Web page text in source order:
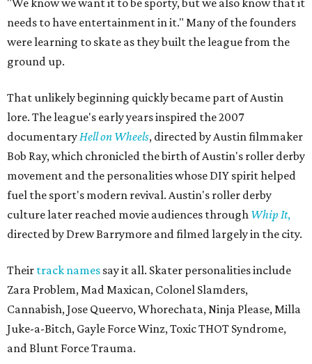
needs to have entertainment in it." Many of the founders
were learning to skate as they built the league from the
ground up.
That unlikely beginning quickly became part of Austin
lore. The league's early years inspired the 2007
documentary Hell on Wheels, directed by Austin filmmaker
Bob Ray, which chronicled the birth of Austin's roller derby
movement and the personalities whose DIY spirit helped
fuel the sport's modern revival. Austin's roller derby
culture later reached movie audiences through Whip It,
directed by Drew Barrymore and filmed largely in the city.
Their track names say it all. Skater personalities include
Zara Problem, Mad Maxican, Colonel Slamders,
Cannabish, Jose Queervo, Whorechata, Ninja Please, Milla
Juke-a-Bitch, Gayle Force Winz, Toxic THOT Syndrome,
and Blunt Force Trauma.